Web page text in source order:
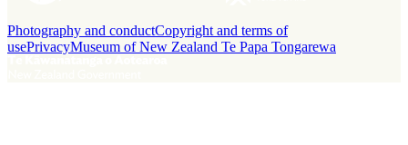
Photography and conductCopyright and terms of
usePrivacyMuseum of New Zealand Te Papa Tongarewa